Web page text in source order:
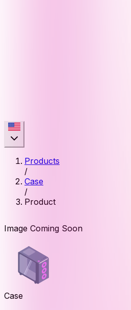
Products
/
Case
/
Product
Image Coming Soon
Case